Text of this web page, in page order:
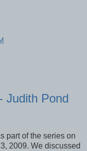
Judith Pond
part of the series on
2009. We discussed